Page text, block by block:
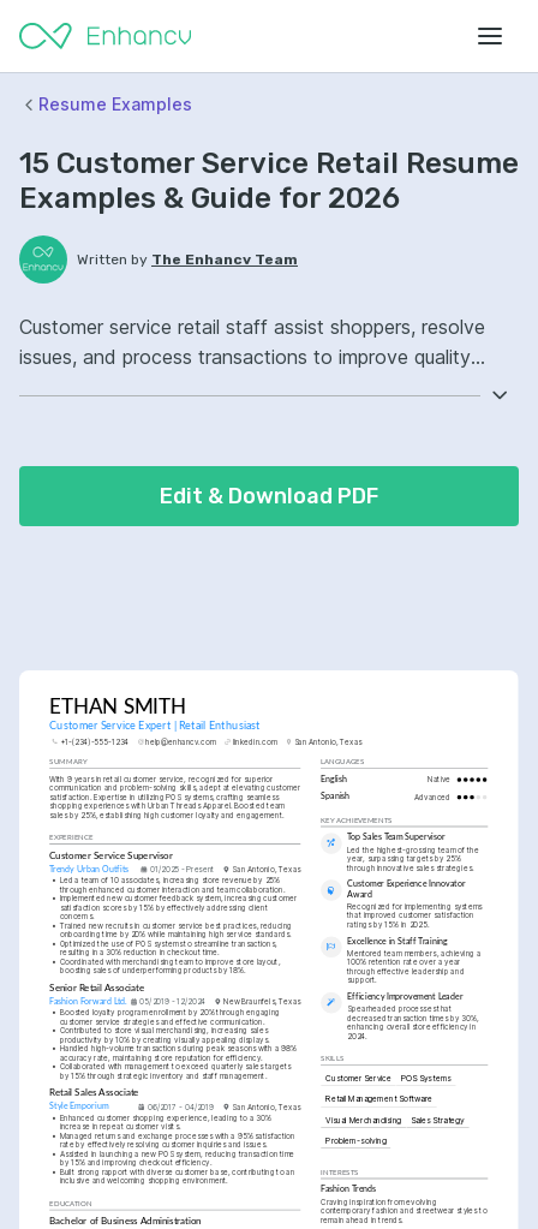
Resume Examples
15 Customer Service Retail Resume
Examples & Guide for 2026
Written by The Enhancv Team
Customer service retail staff assist shoppers, resolve
issues, and process transactions to improve quality
of-store operations, improved customer satisfaction.
Edit & Download PDF
ETHAN SMITH
Customer Service Expert | Retail Enthusiast
+1-(234)-555-1234 help@enhancv.com linkedin.com San Antonio, Texas
SUMMARY
With 9 years in retail customer service, recognized for superior
communication and problem-solving skills, adept at elevating customer
satisfaction. Expertise in utilizing POS systems, crafting seamless
shopping experiences with Urban Threads Apparel. Boosted team
sales by 25%, establishing high customer loyalty and engagement.
EXPERIENCE
Customer Service Supervisor
Trendy Urban Outfits 01/2025 - Present San Antonio, Texas
• Led a team of 10 associates, increasing store revenue by 25%
through enhanced customer interaction and team collaboration.
•
Implemented new customer feedback system, increasing customer
satisfaction scores by 15% by effectively addressing client
concerns.
• Trained new recruits in customer service best practices, reducing
onboarding time by 20% while maintaining high service standards.
• Optimized the use of POS systems to streamline transactions,
resulting in a 30% reduction in checkout time.
• Coordinated with merchandising team to improve store layout,
boosting sales of underperforming products by 18%.
Senior Retail Associate
Fashion Forward Ltd. 05/2019 - 12/2024 New Braunfels, Texas
• Boosted loyalty program enrollment by 20% through engaging
customer service strategies and effective communication.
• Contributed to store visual merchandising, increasing sales
productivity by 10% by creating visually appealing displays.
• Handled high-volume transactions during peak seasons with a 98%
accuracy rate, maintaining store reputation for efficiency.
• Collaborated with management to exceed quarterly sales targets
by 15% through strategic inventory and staff management.
Retail Sales Associate
Style Emporium 06/2017 - 04/2019
San Antonio, Texas
• Enhanced customer shopping experience, leading to a 30%
increase in repeat customer visits.
• Managed returns and exchange processes with a 95% satisfaction
rate by effectively resolving customer inquiries and issues.
• Assisted in launching a new POS system, reducing transaction time
by 15% and improving checkout efficiency.
• Built strong rapport with diverse customer base, contributing to an
inclusive and welcoming shopping environment.
EDUCATION
Bachelor of Business Administration
LANGUAGES
English Native
Spanish Advanced
KEY ACHIEVEMENTS
Top Sales Team Supervisor
Led the highest-grossing team of the
year, surpassing targets by 25%
through innovative sales strategies.
Customer Experience Innovator
Award
Recognized for implementing systems
that improved customer satisfaction
ratings by 15% in 2025.
Excellence in Staff Training
Mentored team members, achieving a
100% retention rate over a year
through effective leadership and
support.
Efficiency Improvement Leader
Spearheaded processes that
decreased transaction times by 30%,
enhancing overall store efficiency in
2024.
SKILLS
Customer Service POS Systems
Retail Management Software
Visual Merchandising Sales Strategy
Problem-solving
INTERESTS
Fashion Trends
Craving inspiration from evolving
contemporary fashion and streetwear styles to
remain ahead in trends.